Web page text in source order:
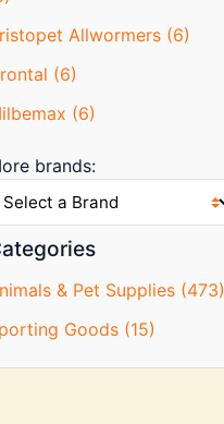
Allwormers (6)
(6)
(6)
brands:
& Pet Supplies (473)
Goods (15)